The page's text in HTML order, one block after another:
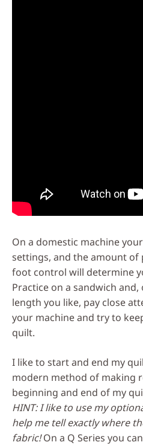
On a domestic machine
settings, and the amount
foot control will determine
Practice on a sandwich
length you like, pay close
your machine and try to
quilt.
I like to start and end my
modern method of making
beginning and end of my
HINT: I like to use my
help me tell exactly where
fabric!On a Q Series you